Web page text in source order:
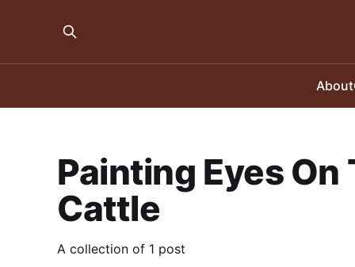
About
Painting Eyes On
Cattle
A collection of 1 post